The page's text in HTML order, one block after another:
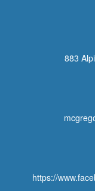
883
https://